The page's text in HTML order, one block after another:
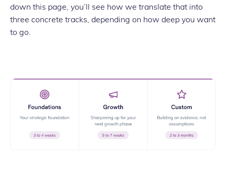
down this page, you’ll see how we translate that into
three concrete tracks, depending on how deep you want
to go.